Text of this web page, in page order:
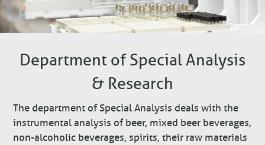
Department of Special Analysis
& Research
The department of Special Analysis deals with the
instrumental analysis of beer, mixed beer beverages,
non-alcoholic beverages, spirits, their raw materials